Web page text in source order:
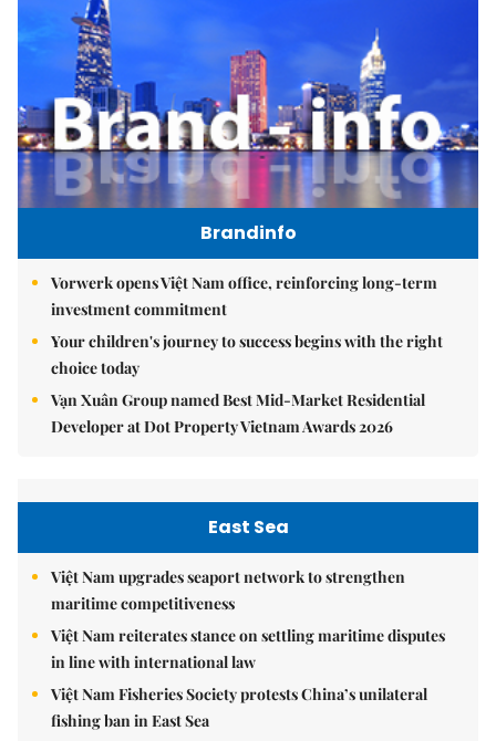
Brandinfo
Vorwerk opens Việt Nam office, reinforcing long-term
investment commitment
Your children's journey to success begins with the right
choice today
Vạn Xuân Group named Best Mid-Market Residential
Developer at Dot Property Vietnam Awards 2026
East Sea
Việt Nam upgrades seaport network to strengthen
maritime competitiveness
Việt Nam reiterates stance on settling maritime disputes
in line with international law
Việt Nam Fisheries Society protests China’s unilateral
fishing ban in East Sea